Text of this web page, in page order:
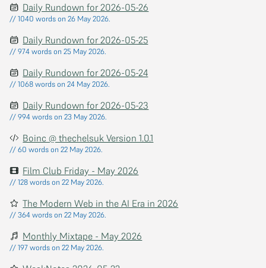
Daily Rundown for 2026-05-26
// 1040 words on 26 May 2026.
Daily Rundown for 2026-05-25
// 974 words on 25 May 2026.
Daily Rundown for 2026-05-24
// 1068 words on 24 May 2026.
Daily Rundown for 2026-05-23
// 994 words on 23 May 2026.
Boinc @ thechelsuk Version 1.0.1
// 60 words on 22 May 2026.
Film Club Friday - May 2026
// 128 words on 22 May 2026.
The Modern Web in the AI Era in 2026
// 364 words on 22 May 2026.
Monthly Mixtape - May 2026
// 197 words on 22 May 2026.